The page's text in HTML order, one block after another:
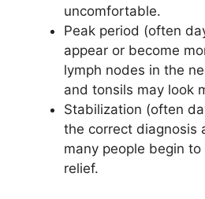
uncomfortable.
Peak period (often
appear or become
lymph nodes in the
and tonsils may look
Stabilization (often
the correct diagnosis
many people begin
relief.